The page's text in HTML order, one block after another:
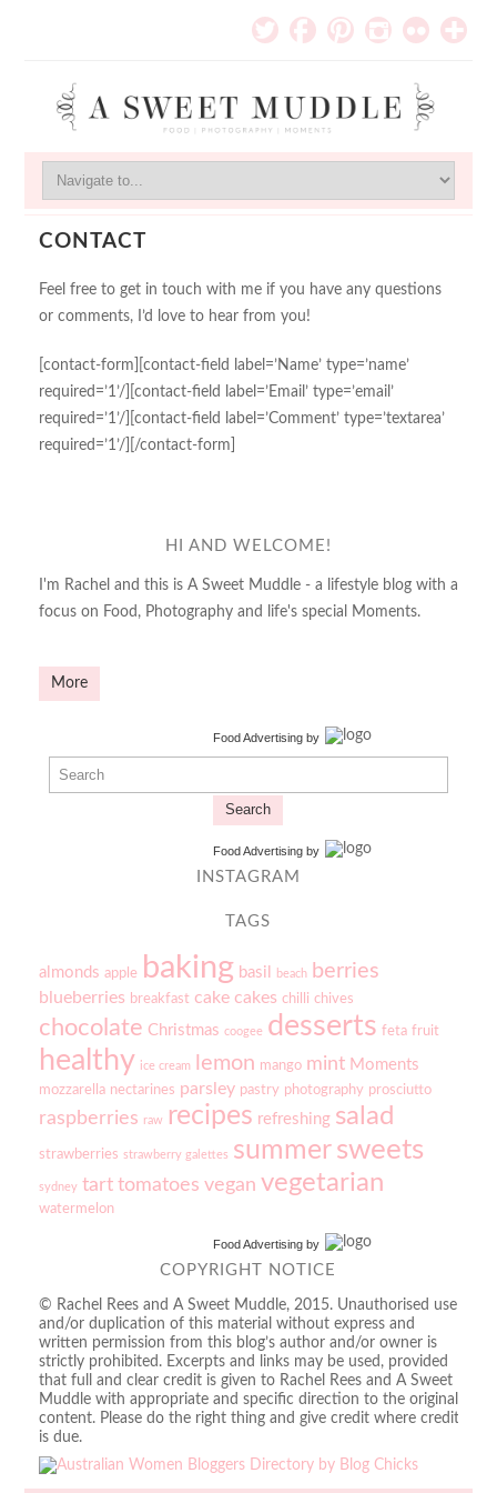
CONTACT
Feel free to get in touch with me if you have any questions
or comments, I’d love to hear from you!
[contact-form][contact-field label=’Name’ type=’name’
required=’1’/][contact-field label=’Email’ type=’email’
required=’1’/][contact-field label=’Comment’ type=’textarea’
required=’1’/][/contact-form]
HI AND WELCOME!
I'm Rachel and this is A Sweet Muddle - a lifestyle blog with a
focus on Food, Photography and life's special Moments.
More
Food Advertisingby
Search
Food Advertisingby
INSTAGRAM
TAGS
almonds apple baking basil beach berries
blueberries breakfast cake cakes chilli chives
chocolate Christmas coogee desserts feta fruit
healthy ice cream lemon mango mint Moments
mozzarella nectarines parsley pastry photography prosciutto
raspberries raw recipes refreshing salad
strawberries strawberry galettes summer sweets
sydney tart tomatoes vegan vegetarian
watermelon
Food Advertisingby
COPYRIGHT NOTICE
© Rachel Rees and A Sweet Muddle, 2015. Unauthorised use
and/or duplication of this material without express and
written permission from this blog’s author and/or owner is
strictly prohibited. Excerpts and links may be used, provided
that full and clear credit is given to Rachel Rees and A Sweet
Muddle with appropriate and specific direction to the original
content. Please do the right thing and give credit where credit
is due.